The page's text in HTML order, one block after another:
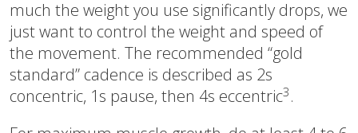
much the weight you use significantly drops, we
just want to control the weight and speed of
the movement. The recommended “gold
standard” cadence is described as 2s
concentric, 1s pause, then 4s eccentric3 .